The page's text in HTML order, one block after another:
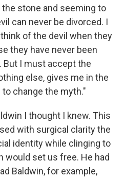
stone and seeming to
can never be divorced. I
of the devil when they
they have never been
But I must accept the
else, gives me in the
change the myth."
I thought I knew. This
with surgical clarity the
identity while clinging to
would set us free. He had
Baldwin, for example,